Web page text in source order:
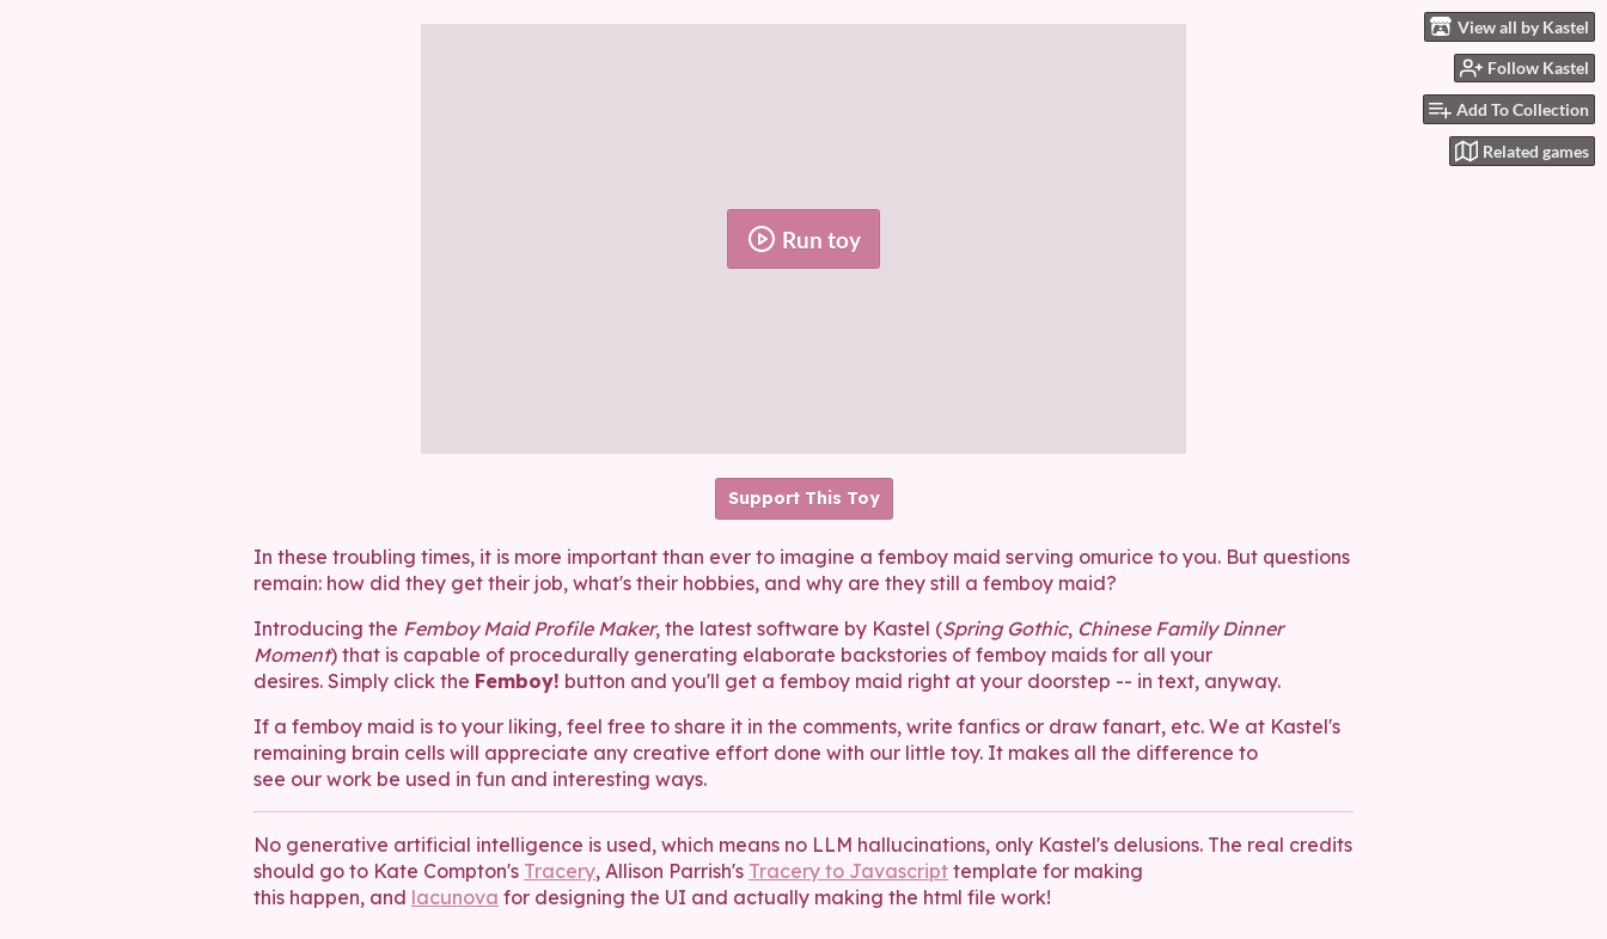
View all by Kastel
Follow Kastel
Add To Collection
Related games
Run toy
Support This Toy
In these troubling times, it is more important than ever to imagine a femboy maid serving omurice to you. But questions
remain: how did they get their job, what's their hobbies, and why are they still a femboy maid?
Introducing the Femboy Maid Profile Maker, the latest software by Kastel (Spring Gothic, Chinese Family Dinner
Moment) that is capable of procedurally generating elaborate backstories of femboy maids for all your
desires. Simply click the Femboy! button and you'll get a femboy maid right at your doorstep -- in text, anyway.
If a femboy maid is to your liking, feel free to share it in the comments, write fanfics or draw fanart, etc. We at Kastel's
remaining brain cells will appreciate any creative effort done with our little toy. It makes all the difference to
see our work be used in fun and interesting ways.
No generative artificial intelligence is used, which means no LLM hallucinations, only Kastel's delusions. The real credits
should go to Kate Compton's Tracery, Allison Parrish's Tracery to Javascript template for making
this happen, and lacunova for designing the UI and actually making the html file work!